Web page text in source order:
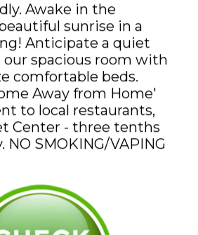
Awake in the
sunrise in a
Anticipate a quiet
spacious room with
comfortable beds.
Away from Home'
to local restaurants,
Center - three tenths
NO SMOKING/VAPING